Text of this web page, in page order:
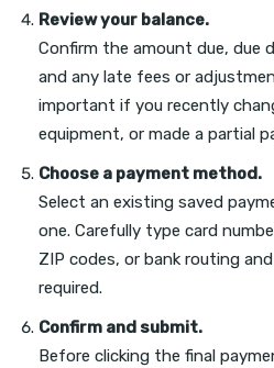
Review your balance.
Confirm the amount due, due
and any late fees or
important if you recently
equipment, or made a partial
Choose a payment method.
Select an existing saved
one. Carefully type card
ZIP codes, or bank routing
required.
Confirm and submit.
Before clicking the final